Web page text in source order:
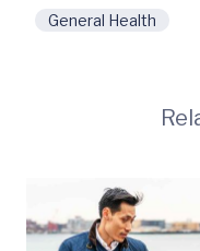
General Health